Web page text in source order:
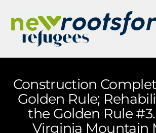
Construction
Golden Rule;
the Golden Rule
Virginia Mountain